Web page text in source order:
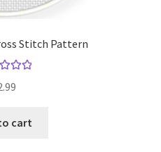
Stitch Pattern
of 5
cart